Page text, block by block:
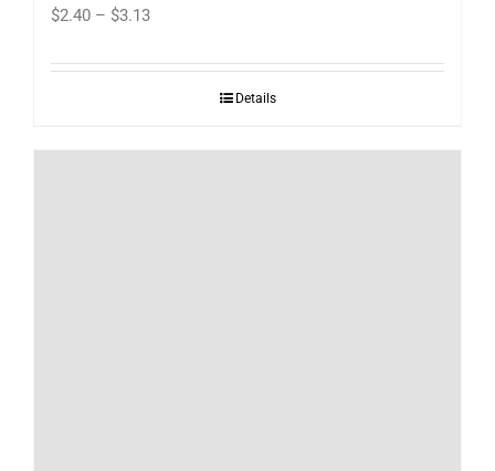
$2.40 – $3.13Price
$2.40
Details